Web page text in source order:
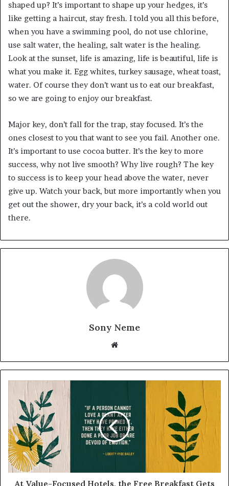
shaped up? It’s important to shape up your hedges, it’s
like getting a haircut, stay fresh. I told you all this before,
when you have a swimming pool, do not use chlorine,
use salt water, the healing, salt water is the healing.
Look at the sunset, life is amazing, life is beautiful, life is
what you make it. Egg whites, turkey sausage, wheat toast,
water. Of course they don’t want us to eat our breakfast,
so we are going to enjoy our breakfast.
Major key, don’t fall for the trap, stay focused. It’s the
ones closest to you that want to see you fail. Another one.
It’s important to use cocoa butter. It’s the key to more
success, why not live smooth? Why live rough? The key
to success is to keep your head above the water, never
give up. Watch your back, but more importantly when you
get out the shower, dry your back, it’s a cold world out
there.
Sony Neme
Website
At Value-Focused Hotels, the Free Breakfast Gets